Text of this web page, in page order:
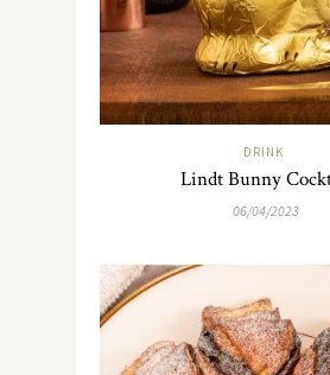
DRINK
Lindt Bunny
06/04/2023